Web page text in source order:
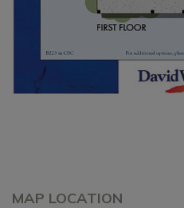
MAP LOCATION